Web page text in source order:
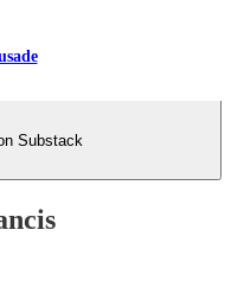
Substack